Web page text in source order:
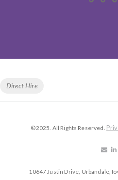
TagsDirect Hire
©2025. All Rights Reserved.
10647 Justin Drive, Urbandale,